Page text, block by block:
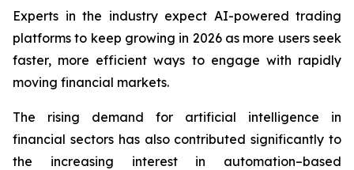
Experts in the industry expect AI-powered trading
platforms to keep growing in 2026 as more users seek
faster, more efficient ways to engage with rapidly
moving financial markets.
The rising demand for artificial intelligence in
financial sectors has also contributed significantly to
the increasing interest in automation–based